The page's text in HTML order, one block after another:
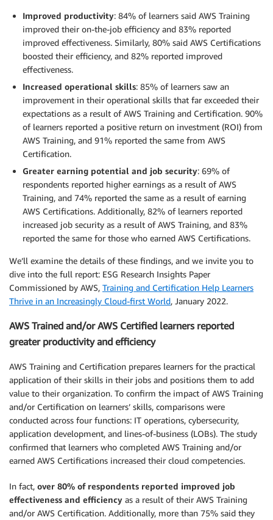
Improved productivity: 84% of learners said AWS Training
improved their on-the-job efficiency and 83% reported
improved effectiveness. Similarly, 80% said AWS Certifications
boosted their efficiency, and 82% reported improved
effectiveness.
Increased operational skills: 85% of learners saw an
improvement in their operational skills that far exceeded their
expectations as a result of AWS Training and Certification. 90%
of learners reported a positive return on investment (ROI) from
AWS Training, and 91% reported the same from AWS
Certification.
Greater earning potential and job security: 69% of
respondents reported higher earnings as a result of AWS
Training, and 74% reported the same as a result of earning
AWS Certifications. Additionally, 82% of learners reported
increased job security as a result of AWS Training, and 83%
reported the same for those who earned AWS Certifications.
We’ll examine the details of these findings, and we invite you to
dive into the full report: ESG Research Insights Paper
Commissioned by AWS, Training and Certification Help Learners
Thrive in an Increasingly Cloud-first World, January 2022.
AWS Trained and/or AWS Certified learners reported
greater productivity and efficiency
AWS Training and Certification prepares learners for the practical
application of their skills in their jobs and positions them to add
value to their organization. To confirm the impact of AWS Training
and/or Certification on learners’ skills, comparisons were
conducted across four functions: IT operations, cybersecurity,
application development, and lines-of-business (LOBs). The study
confirmed that learners who completed AWS Training and/or
earned AWS Certifications increased their cloud competencies.
In fact, over 80% of respondents reported improved job
effectiveness and efficiency as a result of their AWS Training
and/or AWS Certification. Additionally, more than 75% said they